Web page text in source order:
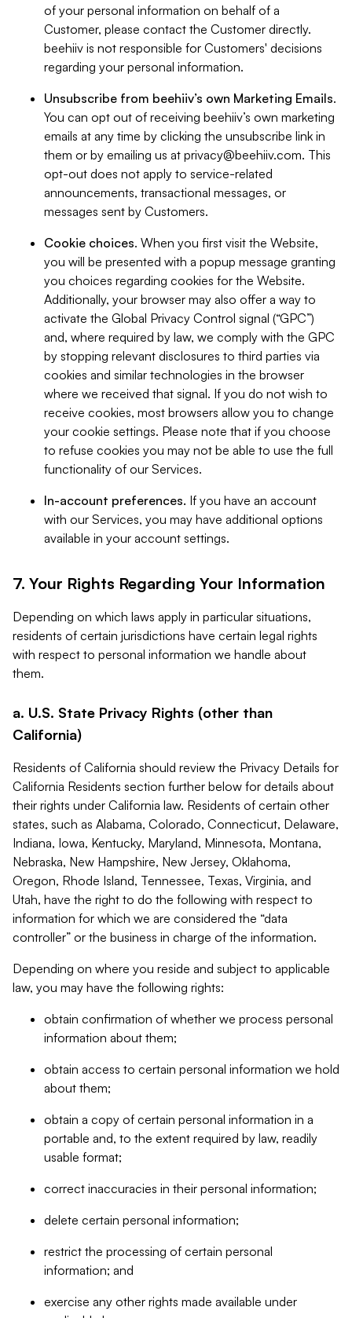
of your personal information on behalf of a
Customer, please contact the Customer directly.
beehiiv is not responsible for Customers' decisions
regarding your personal information.
Unsubscribe from beehiiv’s own Marketing Emails.
You can opt out of receiving beehiiv’s own marketing
emails at any time by clicking the unsubscribe link in
them or by emailing us at privacy@beehiiv.com. This
opt-out does not apply to service-related
announcements, transactional messages, or
messages sent by Customers.
Cookie choices. When you first visit the Website,
you will be presented with a popup message granting
you choices regarding cookies for the Website.
Additionally, your browser may also offer a way to
activate the Global Privacy Control signal (“GPC”)
and, where required by law, we comply with the GPC
by stopping relevant disclosures to third parties via
cookies and similar technologies in the browser
where we received that signal. If you do not wish to
receive cookies, most browsers allow you to change
your cookie settings. Please note that if you choose
to refuse cookies you may not be able to use the full
functionality of our Services.
In-account preferences. If you have an account
with our Services, you may have additional options
available in your account settings.
7. Your Rights Regarding Your Information
Depending on which laws apply in particular situations,
residents of certain jurisdictions have certain legal rights
with respect to personal information we handle about
them.
a. U.S. State Privacy Rights (other than
California)
Residents of California should review the Privacy Details for
California Residents section further below for details about
their rights under California law. Residents of certain other
states, such as Alabama, Colorado, Connecticut, Delaware,
Indiana, Iowa, Kentucky, Maryland, Minnesota, Montana,
Nebraska, New Hampshire, New Jersey, Oklahoma,
Oregon, Rhode Island, Tennessee, Texas, Virginia, and
Utah, have the right to do the following with respect to
information for which we are considered the “data
controller” or the business in charge of the information.
Depending on where you reside and subject to applicable
law, you may have the following rights:
obtain confirmation of whether we process personal
information about them;
obtain access to certain personal information we hold
about them;
obtain a copy of certain personal information in a
portable and, to the extent required by law, readily
usable format;
correct inaccuracies in their personal information;
delete certain personal information;
restrict the processing of certain personal
information; and
exercise any other rights made available under